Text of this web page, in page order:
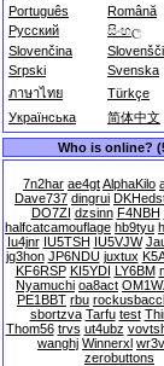
Português
Română
Русский
සිංහල
Slovenčina
Srpski
Svenska
ภาษาไทย
Türkçe
Українська
简体中文
Who is online?
7n2har ae4gtAlphaKilo
Dave737 dingrui
DO7ZI dzsinn F4NBH
halfcatcamouflage hb9tyu
Iu4jnr IU5TSH IU5VJW
jg3hon JP6NDU juxtux
KF6RSP KI5YDI LY6BM
Nyamuchi oa8act
PE1BBT rbu
sbortzva Tarfu test
Thom56 trvs ut4ubz
wanghj Winnerxl wr3v
zerobuttons